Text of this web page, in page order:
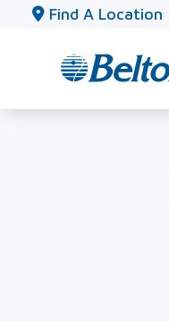
Skip to Content
Find A Location